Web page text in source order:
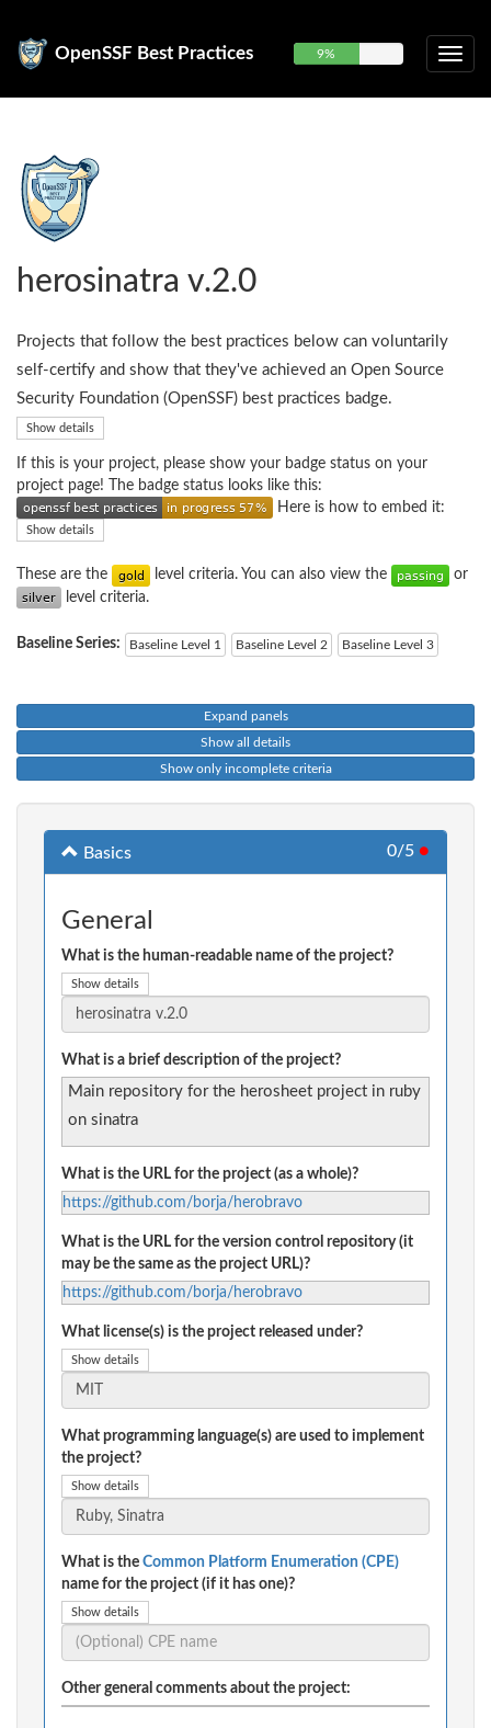
OpenSSF Best Practices 9%
herosinatra v.2.0
Projects that follow the best practices below can voluntarily
self-certify and show that they've achieved an Open Source
Security Foundation (OpenSSF) best practices badge.
Show details
If this is your project, please show your badge status on your
project page! The badge status looks like this:
Here is how to embed it:
Show details
These are the level criteria. You can also view the
or
level criteria.
Baseline Series: Baseline Level 1 Baseline Level 2 Baseline Level 3
Expand panels
Show all details
Show only incomplete criteria
Basics 0/5 ●
General
What is the human-readable name of the project?
Show details
What is a brief description of the project?
Main repository for the herosheet project in ruby
on sinatra
What is the URL for the project (as a whole)?
https://github.com/borja/herobravo
What is the URL for the version control repository (it
may be the same as the project URL)?
https://github.com/borja/herobravo
What license(s) is the project released under?
Show details
What programming language(s) are used to implement
the project?
Show details
What is the Common Platform Enumeration (CPE)
name for the project (if it has one)?
Show details
Other general comments about the project: